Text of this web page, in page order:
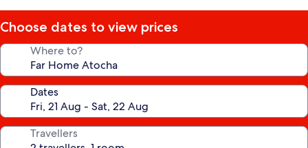
Choose dates to view prices
Where to?
Dates
Travellers